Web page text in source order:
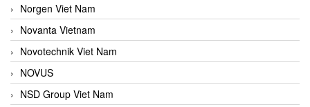
Norgen Viet Nam
Novanta Vietnam
Novotechnik Viet Nam
NOVUS
NSD Group Viet Nam